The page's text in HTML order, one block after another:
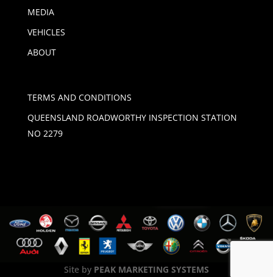
MEDIA
VEHICLES
ABOUT
TERMS AND CONDITIONS
QUEENSLAND ROADWORTHY INSPECTION STATION
NO 2279
Site by PEAK MARKETING SYSTEMS